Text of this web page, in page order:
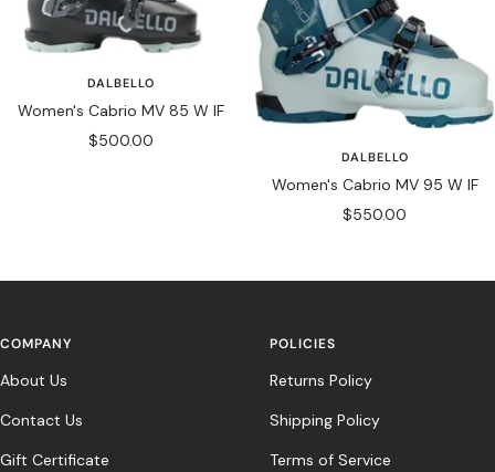
DALBELLO
Women's Cabrio MV 85 W IF
Sale
$500.00
DALBELLO
Women's Cabrio MV 95 W IF
Sale
$550.00
COMPANY
About Us
Contact Us
Gift Certificate
POLICIES
Returns Policy
Shipping Policy
Terms of Service